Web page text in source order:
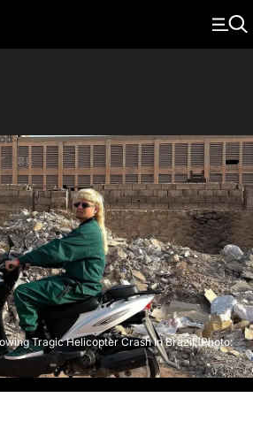
Tragic Helicopter Crash In Brazil (Photo: